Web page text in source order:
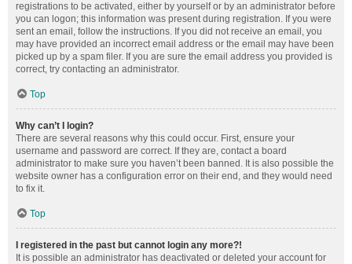
registrations to be activated, either by yourself or by an administrator before
you can logon; this information was present during registration. If you were
sent an email, follow the instructions. If you did not receive an email, you
may have provided an incorrect email address or the email may have been
picked up by a spam filer. If you are sure the email address you provided is
correct, try contacting an administrator.
Top
Why can’t I login?
There are several reasons why this could occur. First, ensure your
username and password are correct. If they are, contact a board
administrator to make sure you haven’t been banned. It is also possible the
website owner has a configuration error on their end, and they would need
to fix it.
Top
I registered in the past but cannot login any more?!
It is possible an administrator has deactivated or deleted your account for